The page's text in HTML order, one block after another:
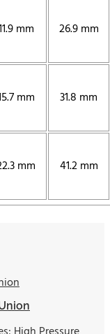
mm 26.9 mm
mm 31.8 mm
mm 41.2 mm